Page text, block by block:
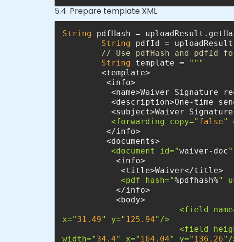
5.4. Prepare template XML
String pdfHash =
String pdfId =
// Use pdfHash and pdfId
String template = ""
          <forwarding copy="
false"
          <document id="
waiver-doc
            <pdf hash="
%pdfhash%"
<field
x=" 31.49" y=" 125.94
width=" 34.4" x=" 164.04" y=" 136.26